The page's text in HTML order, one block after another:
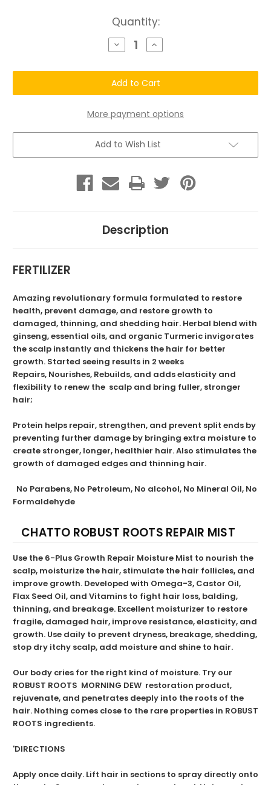
Quantity:
Decrease
Quantity
Chatto®
Robust
Roots
Damaged
Kit
Increase
Quantity
Chatto®
Robust
Roots
Damaged
Kit
More payment options
Add to Wish List
Description
FERTILIZER
Amazing revolutionary formula formulated to restore
health, prevent damage, and restore growth to
damaged, thinning, and shedding hair. Herbal blend with
ginseng, essential oils, and organic Turmeric invigorates
the scalp instantly and thickens the hair for better
growth. Started seeing results in 2 weeks
Repairs, Nourishes, Rebuilds, and adds elasticity and
flexibility to renew the scalp and bring fuller, stronger
hair;
Protein helps repair, strengthen, and prevent split ends by
preventing further damage by bringing extra moisture to
create stronger, longer, healthier hair. Also stimulates the
growth of damaged edges and thinning hair.
No Parabens, No Petroleum, No alcohol, No Mineral Oil, No
Formaldehyde
CHATTO ROBUST ROOTS REPAIR MIST
Use the 6-Plus Growth Repair Moisture Mist to nourish the
scalp, moisturize the hair, stimulate the hair follicles, and
improve growth. Developed with Omega-3, Castor Oil,
Flax Seed Oil, and Vitamins to fight hair loss, balding,
thinning, and breakage. Excellent moisturizer to restore
fragile, damaged hair, improve resistance, elasticity, and
growth. Use daily to prevent dryness, breakage, shedding,
stop dry itchy scalp, add moisture and shine to hair.
Our body cries for the right kind of moisture. Try our
ROBUST ROOTS MORNING DEW restoration product,
rejuvenate, and penetrates deeply into the roots of the
hair. Nothing comes close to the rare properties in ROBUST
ROOTS ingredients.
'DIRECTIONS
Apply once daily. Lift hair in sections to spray directly onto